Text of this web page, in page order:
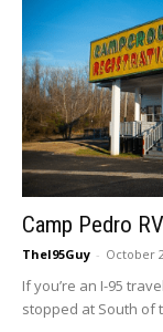
Camp Pedro
TheI95Guy - October
If you’re an I-95
stopped at South of